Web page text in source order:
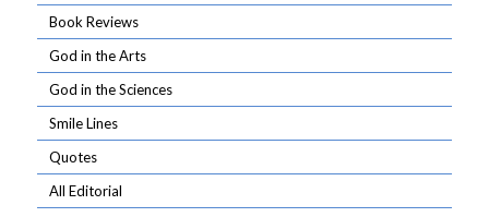
Book Reviews
God in the Arts
God in the Sciences
Smile Lines
Quotes
All Editorial